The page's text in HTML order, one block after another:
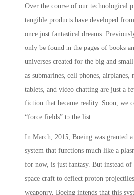
Over the course of our technological
tangible products have developed
once just fantastical dreams.
only be found in the pages of books
universes created for the big and small
as submarines, cell phones, airplanes,
tablets, and video chatting are just a
fiction that became reality. Soon, we
“force fields” to the list.
In March, 2015, Boeing was granted
system that functions much like a
for now, is just fantasy. But instead of
space craft to deflect proton
weaponry, Boeing intends that this